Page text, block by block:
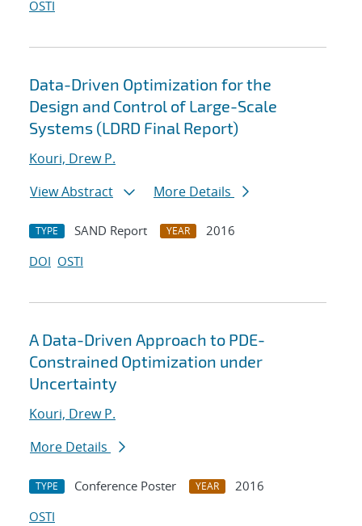
OSTI
Data-Driven Optimization for the
Design and Control of Large-Scale
Systems (LDRD Final Report)
Kouri, Drew P.
View Abstract
More Details
TYPE SAND Report YEAR
2016
DOI OSTI
A Data-Driven Approach to PDE-
Constrained Optimization under
Uncertainty
Kouri, Drew P.
More Details
TYPE Conference Poster YEAR
2016
OSTI